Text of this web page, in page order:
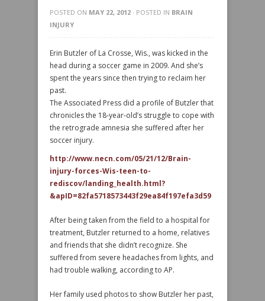
POSTED ON MAY 22, 2012 · POSTED IN BRAIN
INJURY
Erin Butzler of La Crosse, Wis., was kicked in the
head during a soccer game in 2009. And she’s
spent the years since then trying to reclaim her
past.
The Associated Press did a profile of Butzler that
chronicles the 18-year-old’s struggle to cope with
the retrograde amnesia she suffered after her
soccer injury.
http://www.necn.com/05/21/12/Brain-
injury-forces-Wis-teen-to-
rediscov/landing_health.html?
&apID=82fa5718573443f29ea84f197efa3d59
After being taken from the field to a hospital for
treatment, Butzler returned to a home, relatives
and friends that she didn’t recognize. She
suffered from severe headaches from lights, and
had trouble walking, according to AP.
Her family used photos to show Butzler her past,